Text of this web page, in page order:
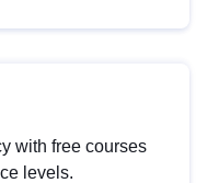
with free courses
levels.